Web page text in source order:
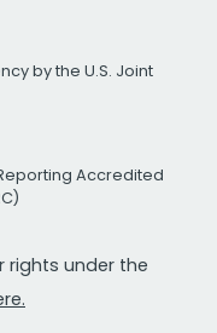
by the U.S. Joint
Accredited
rights under the